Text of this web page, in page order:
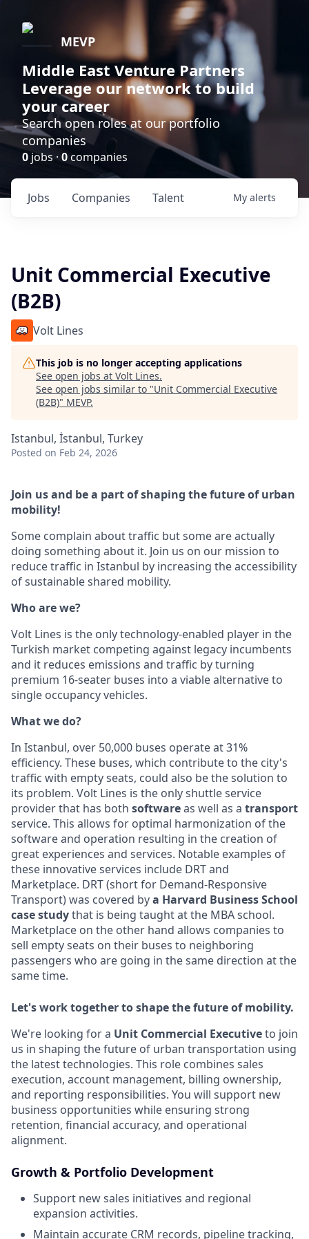
MEVP
Middle East Venture Partners
Leverage our network to build
your career
Search open roles at our portfolio
companies
0 jobs ·0companies
Jobs Companies Talent My alerts
Unit Commercial Executive
(B2B)
Volt Lines
This job is no longer accepting applications
See open jobs at Volt Lines.
See open jobs similar to "Unit Commercial Executive
(B2B)" MEVP.
Istanbul, İstanbul, Turkey
Posted on Feb 24, 2026
Join us and be a part of shaping the future of urban
mobility!
Some complain about traffic but some are actually
doing something about it. Join us on our mission to
reduce traffic in Istanbul by increasing the accessibility
of sustainable shared mobility.
Who are we?
Volt Lines is the only technology-enabled player in the
Turkish market competing against legacy incumbents
and it reduces emissions and traffic by turning
premium 16-seater buses into a viable alternative to
single occupancy vehicles.
What we do?
In Istanbul, over 50,000 buses operate at 31%
efficiency. These buses, which contribute to the city's
traffic with empty seats, could also be the solution to
its problem. Volt Lines is the only shuttle service
provider that has both softwareas well as a transport
service. This allows for optimal harmonization of the
software and operation resulting in the creation of
great experiences and services. Notable examples of
these innovative services include DRT and
Marketplace. DRT (short for Demand-Responsive
Transport) was covered bya Harvard Business School
case studythat is being taught at the MBA school.
Marketplace on the other hand allows companies to
sell empty seats on their buses to neighboring
passengers who are going in the same direction at the
same time.
Let's work together to shape the future of mobility.
We're looking for a Unit Commercial Executiveto join
us in shaping the future of urban transportation using
the latest technologies. This role combines sales
execution, account management, billing ownership,
and reporting responsibilities. You will support new
business opportunities while ensuring strong
retention, financial accuracy, and operational
alignment.
Growth & Portfolio Development
Support new sales initiatives and regional
expansion activities.
Maintain accurate CRM records, pipeline tracking,